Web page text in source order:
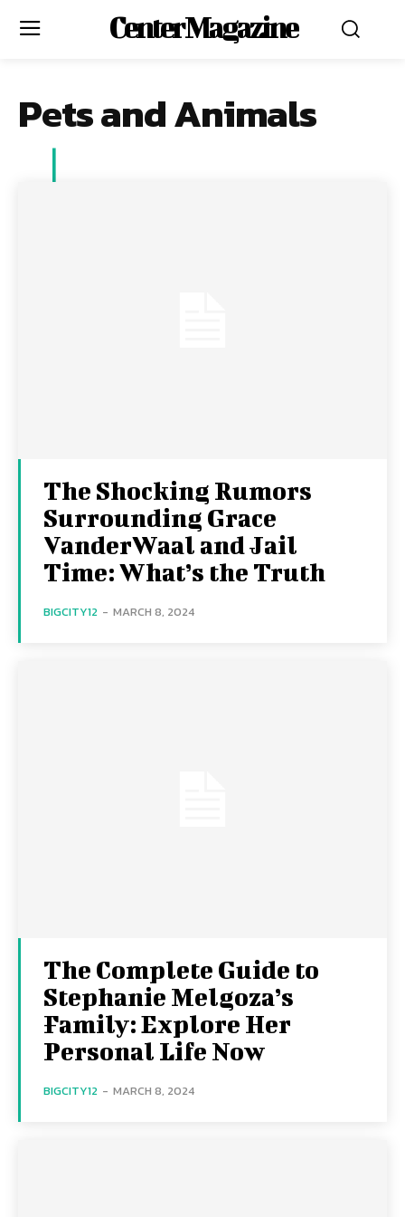
Center Magazine
Pets and Animals
The Shocking Rumors
Surrounding Grace
VanderWaal and Jail
Time: What’s the Truth
BIGCITY12 - MARCH 8, 2024
The Complete Guide to
Stephanie Melgoza’s
Family: Explore Her
Personal Life Now
BIGCITY12 - MARCH 8, 2024